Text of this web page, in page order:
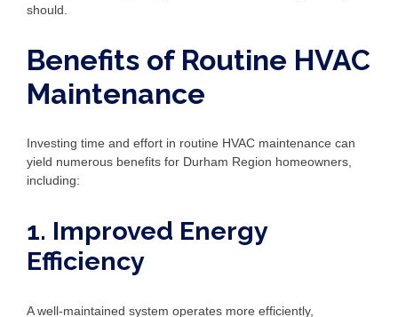
should.
Benefits of Routine HVAC
Maintenance
Investing time and effort in routine HVAC maintenance can
yield numerous benefits for Durham Region homeowners,
including:
1. Improved Energy
Efficiency
A well-maintained system operates more efficiently,